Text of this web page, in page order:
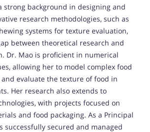
strong background in designing and
research methodologies, such as
systems for texture evaluation,
between theoretical research and
Dr. Mao is proficient in numerical
allowing her to model complex food
evaluate the texture of food in
Her research also extends to
with projects focused on
and food packaging. As a Principal
successfully secured and managed